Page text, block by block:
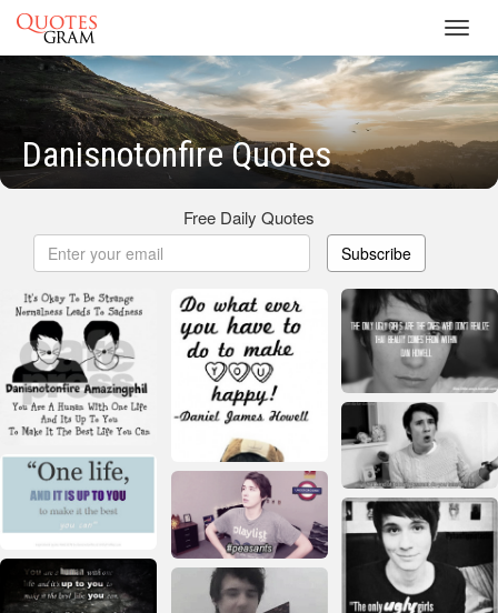
Danisnotonfire Quotes
Free Daily Quotes
Subscribe